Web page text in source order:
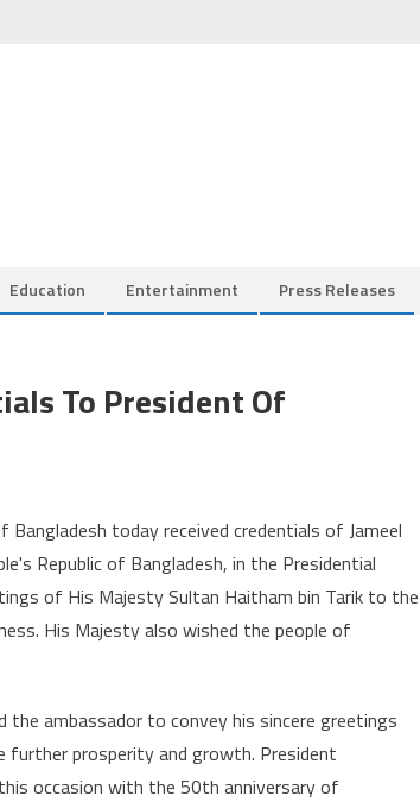
Education Entertainment Press Releases
To President Of
Bangladesh today received credentials of Jameel
Republic of Bangladesh, in the Presidential
of His Majesty Sultan Haitham bin Tarik to the
His Majesty also wished the people of
ambassador to convey his sincere greetings
further prosperity and growth. President
occasion with the 50th anniversary of